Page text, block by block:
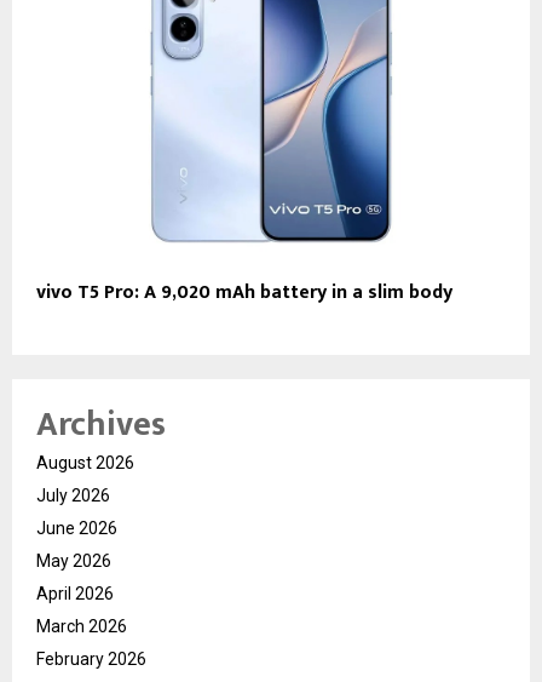
vivo T5 Pro: A 9,020 mAh battery in a slim body
Archives
August 2026
July 2026
June 2026
May 2026
April 2026
March 2026
February 2026